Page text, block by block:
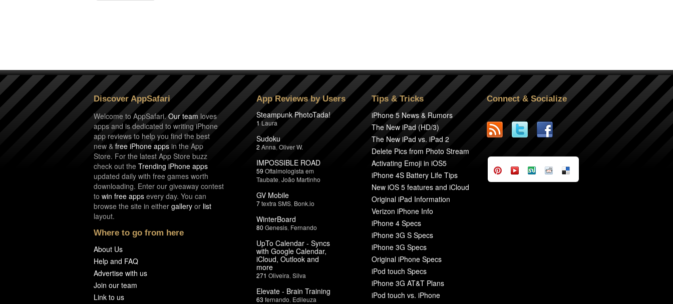
Discover AppSafari
Welcome to AppSafari.Our team loves
apps and is dedicated to writing iPhone
app reviews to help you find the best
new & free iPhone apps in the App
Store. For the latest App Store buzz
check out the Trending iPhone apps
updated daily with free games worth
downloading. Enter our giveaway contest
to win free apps every day. You can
browse the site in either gallery or list
layout.
Where to go from here
About Us
Help and FAQ
Advertise with us
Join our team
Link to us
App Reviews by Users
Steampunk PhotoTada!
1 Laura
Sudoku
2 Anna Oliver W.
IMPOSSIBLE ROAD
59 Oftalmologista em
Taubate João Martinho
GV Mobile
7textra SMS Bonk.io
WinterBoard
80 Genesis Fernando
UpTo Calendar - Syncs
with Google Calendar,
iCloud, Outlook and
more
271 Oliveira Silva
Elevate - Brain Training
63 fernando Edileuza
Tips & Tricks
iPhone 5 News & Rumors
The New iPad (HD/3)
The New iPad vs. iPad 2
Delete Pics from Photo Stream
Activating Emoji in iOS5
iPhone 4S Battery Life Tips
New iOS 5 features and iCloud
Original iPad Information
Verizon iPhone Info
iPhone 4 Specs
iPhone 3G S Specs
iPhone 3G Specs
Original iPhone Specs
iPod touch Specs
iPhone 3G AT&T Plans
iPod touch vs. iPhone
Connect & Socialize